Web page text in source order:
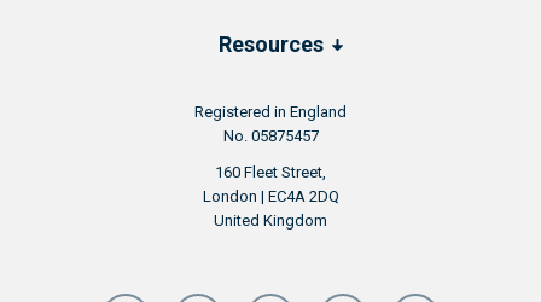
Registered in England
No. 05875457
160 Fleet Street,
London | EC4A 2DQ
United Kingdom
Resources